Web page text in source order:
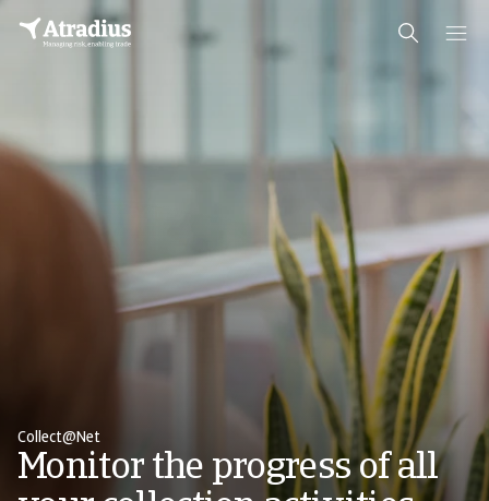
Collect@Net
Monitor the progress of all